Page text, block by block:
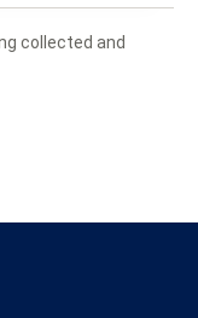
collected and